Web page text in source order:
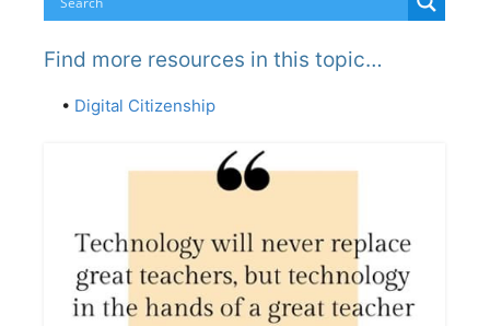
Find more resources in this topic…
• Digital Citizenship